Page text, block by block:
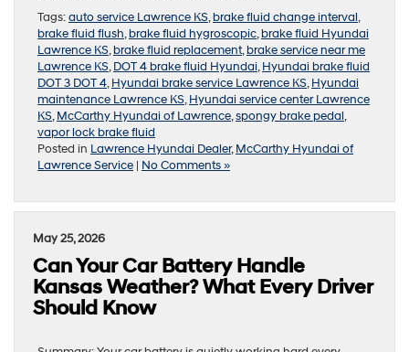
Tags:auto service Lawrence KS,brake fluid change interval,
brake fluid flush,brake fluid hygroscopic,brake fluid Hyundai
Lawrence KS,brake fluid replacement,brake service near me
Lawrence KS,DOT 4 brake fluid Hyundai,Hyundai brake fluid
DOT 3 DOT 4,Hyundai brake service Lawrence KS,Hyundai
maintenance Lawrence KS,Hyundai service center Lawrence
KS,McCarthy Hyundai of Lawrence,spongy brake pedal,
vapor lock brake fluid
Posted in Lawrence Hyundai Dealer,McCarthy Hyundai of
Lawrence Service | No Comments »
May 25, 2026
Can Your Car Battery Handle
Kansas Weather? What Every Driver
Should Know